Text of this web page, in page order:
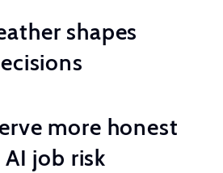
shapes
more honest
job risk